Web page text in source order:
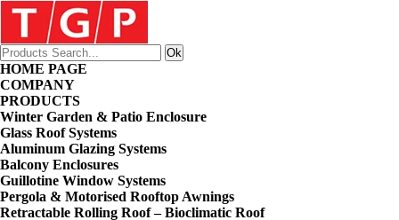
HOME PAGE
COMPANY
PRODUCTS
Winter Garden & Patio Enclosure
Glass Roof Systems
Aluminum Glazing Systems
Balcony Enclosures
Guillotine Window Systems
Pergola & Motorised Rooftop Awnings
Retractable Rolling Roof – Bioclimatic Roof